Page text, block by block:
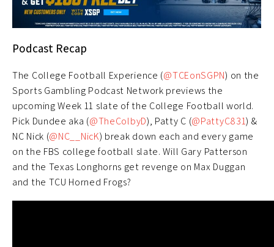
Podcast Recap
The College Football Experience (@TCEonSGPN) on the
Sports Gambling Podcast Network previews the
upcoming Week 11 slate of the College Football world.
Pick Dundee aka (@TheColbyD), Patty C (@PattyC831) &
NC Nick (@NC__NicK) break down each and every game
on the FBS college football slate. Will Gary Patterson
and the Texas Longhorns get revenge on Max Duggan
and the TCU Horned Frogs?